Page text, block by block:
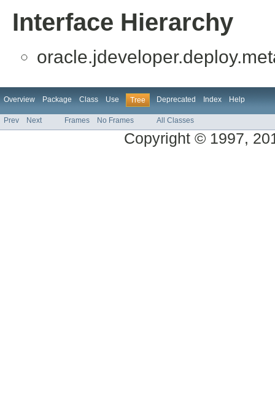
Interface Hierarchy
Overview Package Class Use Tree Deprecated Index Help
Prev Next Frames No Frames All Classes
Copyright © 1997,